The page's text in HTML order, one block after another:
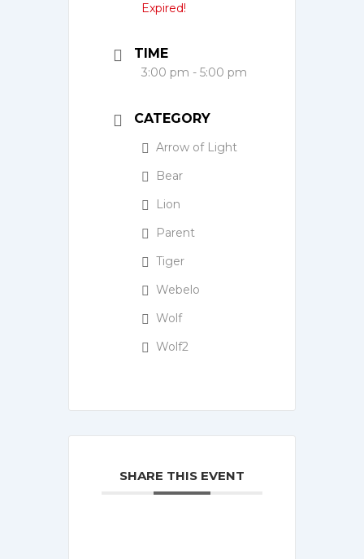
Expired!
TIME
3:00 pm - 5:00 pm
CATEGORY
Arrow of Light
Bear
Lion
Parent
Tiger
Webelo
Wolf
Wolf2
SHARE THIS EVENT